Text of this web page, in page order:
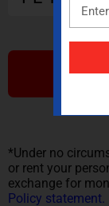
*Under no
or rent your
exchange for
Policy statement.